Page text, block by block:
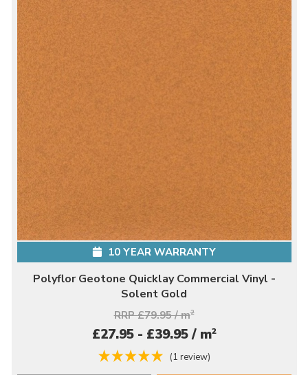
10 YEAR WARRANTY
Polyflor Geotone Quicklay Commercial Vinyl -
Solent Gold
RRP £79.95 / m2
£27.95 - £39.95 / m2
(1 review)